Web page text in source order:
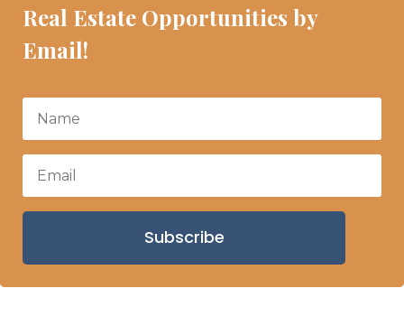
Real Estate Opportunities by
Email!
Subscribe